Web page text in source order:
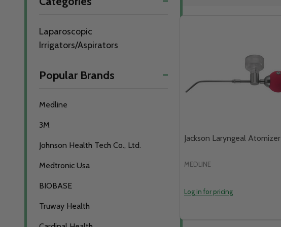
Laparoscopic
Irrigators/Aspirators
Popular Brands
Medline
3M
Johnson Health Tech Co., Ltd.
Medtronic Usa
BIOBASE
Truway Health
Jackson Laryngeal Atomizer
MEDLINE
Log in for pricing